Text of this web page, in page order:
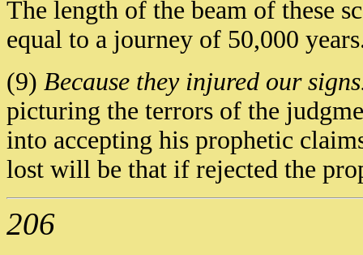
The length of the beam of these
equal to a journey of 50,000
(9) Because they injured our
picturing the terrors of the
into accepting his prophetic
lost will be that if rejected the
206